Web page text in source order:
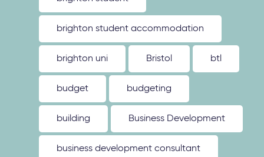
brighton student accommodation
brighton uni Bristol btl
budget budgeting
building Business Development
business development consultant